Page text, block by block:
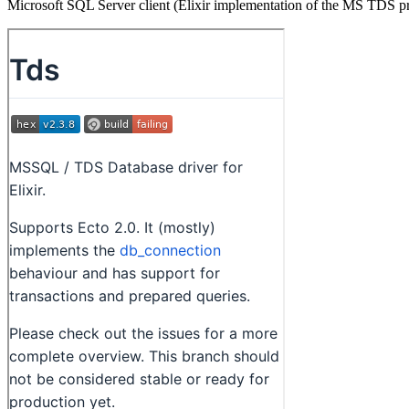
Microsoft SQL Server client (Elixir implementation of the MS TDS